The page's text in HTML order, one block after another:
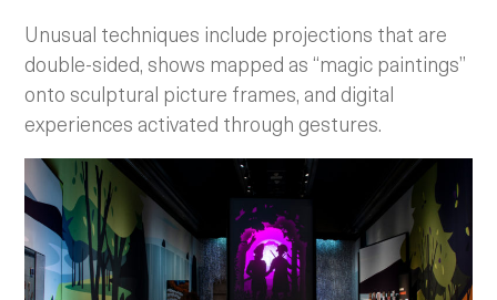
Unusual techniques include projections that are
double-sided, shows mapped as “magic paintings”
onto sculptural picture frames, and digital
experiences activated through gestures.